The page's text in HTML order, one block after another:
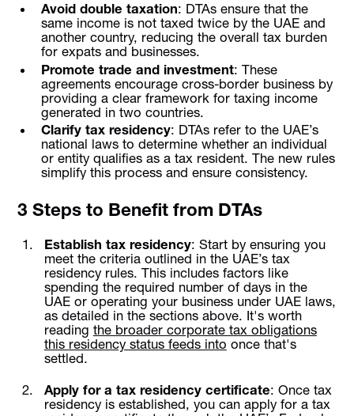
Avoid double taxation: DTAs ensure that the
same income is not taxed twice by the UAE and
another country, reducing the overall tax burden
for expats and businesses.
Promote trade and investment: These
agreements encourage cross-border business by
providing a clear framework for taxing income
generated in two countries.
Clarify tax residency: DTAs refer to the UAE’s
national laws to determine whether an individual
or entity qualifies as a tax resident. The new rules
simplify this process and ensure consistency.
3 Steps to Benefit from DTAs
Establish tax residency: Start by ensuring you
meet the criteria outlined in the UAE’s tax
residency rules. This includes factors like
spending the required number of days in the
UAE or operating your business under UAE laws,
as detailed in the sections above. It's worth
reading the broader corporate tax obligations
this residency status feeds into once that's
settled.
Apply for a tax residency certificate: Once tax
residency is established, you can apply for a tax